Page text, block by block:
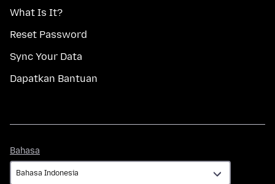
What Is It?
Reset Password
Sync Your Data
Dapatkan Bantuan
Bahasa